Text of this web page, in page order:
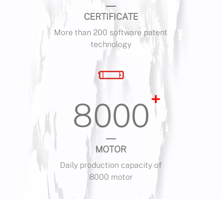
CERTIFICATE
More than 200 software patent
technology
8000+
MOTOR
Daily production capacity of
8000 motor